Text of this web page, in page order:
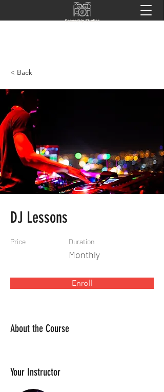
< Back
DJ Lessons
Price Duration
Monthly
Enroll
About the Course
Your Instructor